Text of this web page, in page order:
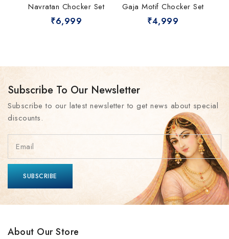
Navratan Chocker Set
₹6,999
Gaja Motif Chocker Set
₹4,999
Subscribe To Our Newsletter
Subscribe to our latest newsletter to get news about special
discounts.
About Our Store